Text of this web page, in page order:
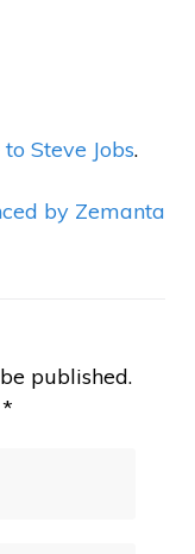
Steve Jobs.
published.
*